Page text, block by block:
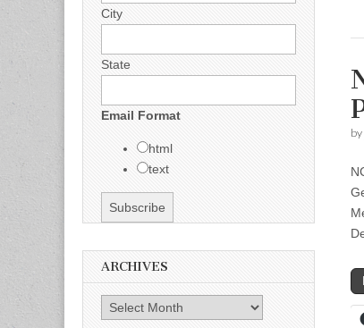
by
City
State
Email Format
html
text
ARCHIVES
Archives